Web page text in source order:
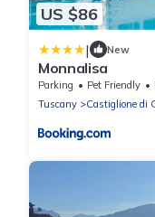
US $86
| New
Monnalisa
Parking Pet Friendly
Tuscany
Castiglione di